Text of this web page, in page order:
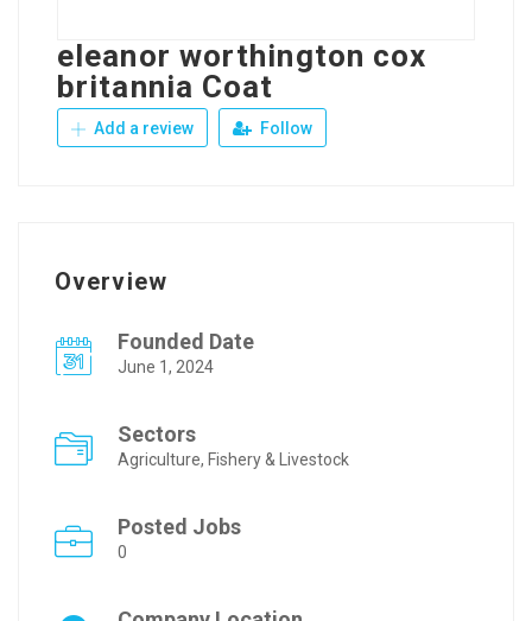
eleanor worthington cox
britannia Coat
Add a review Follow
Overview
Founded Date
June 1, 2024
Sectors
Agriculture, Fishery & Livestock
Posted Jobs
0